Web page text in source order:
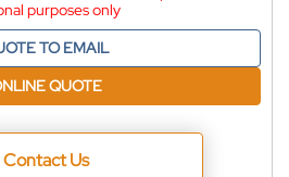
purposes only
TO EMAIL
QUOTE
Contact Us